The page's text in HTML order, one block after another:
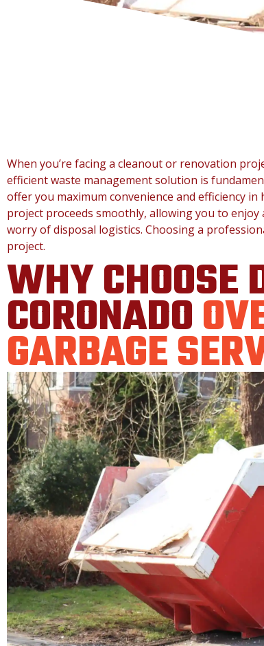
When you’re facing a cleanout or renovation
efficient waste management solution is
offer you maximum convenience and efficiency
project proceeds smoothly, allowing you to
worry of disposal logistics. Choosing a
project.
WHY CHOOSE
CORONADO
GARBAGE